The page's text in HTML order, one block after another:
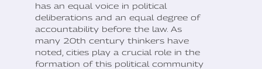
has an equal voice in political
deliberations and an equal degree of
accountability before the law. As
many 20th century thinkers have
noted, cities play a crucial role in the
formation of this political community